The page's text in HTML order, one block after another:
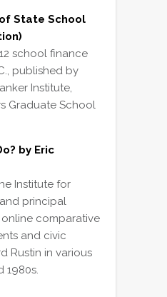
State School
school finance
published by
Institute,
Graduate School
by Eric
Institute for
principal
comparative
and civic
Rustin in various
1980s.